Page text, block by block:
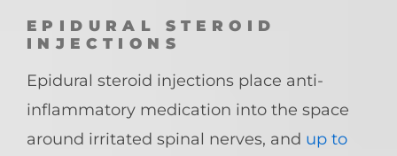
EPIDURAL STEROID
INJECTIONS
Epidural steroid injections place anti-
inflammatory medication into the space
around irritated spinal nerves, and up to